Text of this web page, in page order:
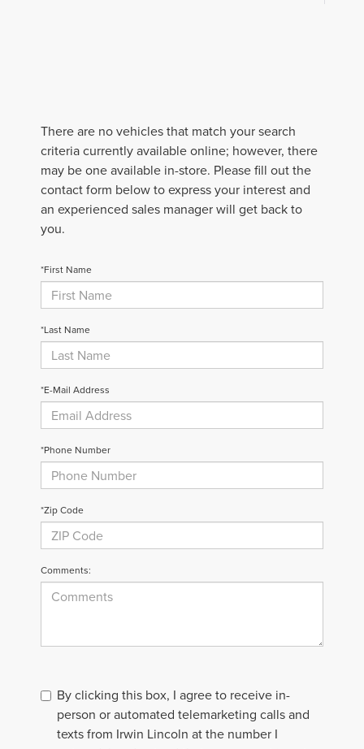
There are no vehicles that match your search
criteria currently available online; however, there
may be one available in-store. Please fill out the
contact form below to express your interest and
an experienced sales manager will get back to
you.
*First Name
*Last Name
*E-Mail Address
*Phone Number
*Zip Code
Comments:
By clicking this box, I agree to receive in-
person or automated telemarketing calls and
texts from Irwin Lincoln at the number I